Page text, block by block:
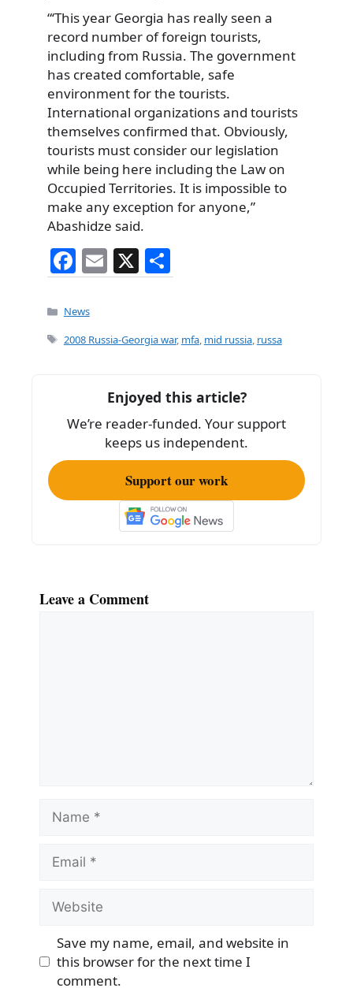
“‘This year Georgia has really seen a
record number of foreign tourists,
including from Russia. The government
has created comfortable, safe
environment for the tourists.
International organizations and tourists
themselves confirmed that. Obviously,
tourists must consider our legislation
while being here including the Law on
Occupied Territories. It is impossible to
make any exception for anyone,”
Abashidze said.
F
a
c
e
o
k
E
m
l
X
h
e
Categories
News
Tags
2008 Russia-Georgia war, mfa, mid russia, russa
Enjoyed this article?
We’re reader-funded. Your support
keeps us independent.
Support our work
Leave a Comment
Name
Email
Website
Save my name, email, and website in
this browser for the next time I
comment.